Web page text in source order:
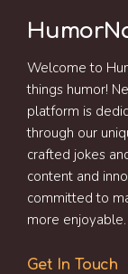
Welcome to
things humor!
platform is
through our
crafted jokes
content and
committed to
more enjoyable.
Get In Touch